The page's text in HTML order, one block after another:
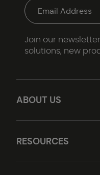
ABOUT US
RESOURCES
Join our
solutions, new